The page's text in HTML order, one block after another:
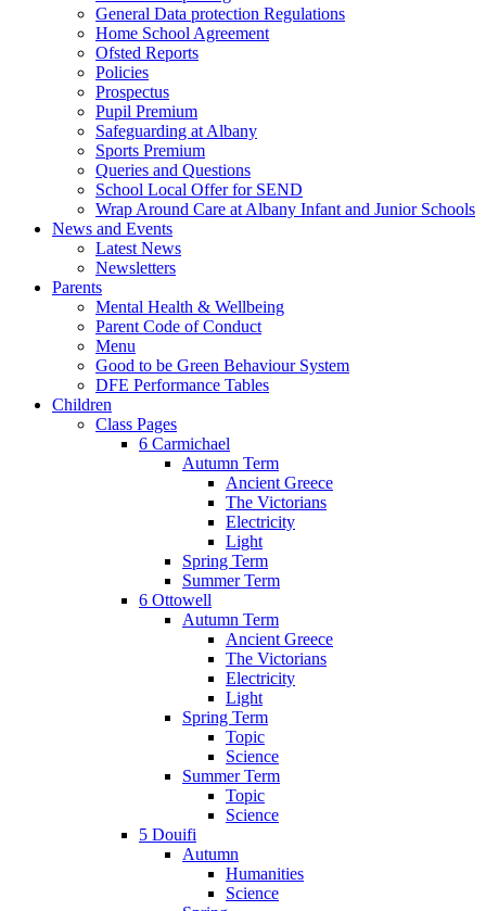
General Data protection Regulations
Home School Agreement
Ofsted Reports
Policies
Prospectus
Pupil Premium
Safeguarding at Albany
Sports Premium
Queries and Questions
School Local Offer for SEND
Wrap Around Care at Albany Infant and Junior Schools
News and Events
Latest News
Newsletters
Parents
Mental Health & Wellbeing
Parent Code of Conduct
Menu
Good to be Green Behaviour System
DFE Performance Tables
Children
Class Pages
6 Carmichael
Autumn Term
Ancient Greece
The Victorians
Electricity
Light
Spring Term
Summer Term
6 Ottowell
Autumn Term
Ancient Greece
The Victorians
Electricity
Light
Spring Term
Topic
Science
Summer Term
Topic
Science
5 Douifi
Autumn
Humanities
Science